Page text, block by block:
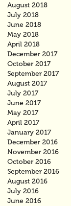
August 2018
July 2018
June 2018
May 2018
April 2018
December 2017
October 2017
September 2017
August 2017
July 2017
June 2017
May 2017
April 2017
January 2017
December 2016
November 2016
October 2016
September 2016
August 2016
July 2016
June 2016